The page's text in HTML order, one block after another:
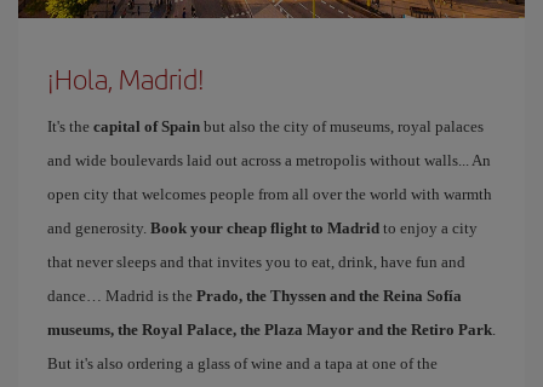
¡Hola, Madrid!
It's the capital of Spain but also the city of museums, royal palaces
and wide boulevards laid out across a metropolis without walls... An
open city that welcomes people from all over the world with warmth
and generosity. Book your cheap flight to Madrid to enjoy a city
that never sleeps and that invites you to eat, drink, have fun and
dance… Madrid is the Prado, the Thyssen and the Reina Sofía
museums, the Royal Palace, the Plaza Mayor and the Retiro Park.
But it's also ordering a glass of wine and a tapa at one of the